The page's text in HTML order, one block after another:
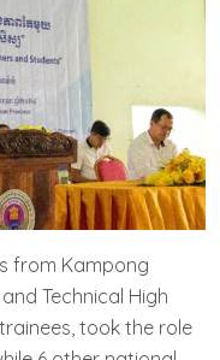
from Kampong
Technical High
took the role